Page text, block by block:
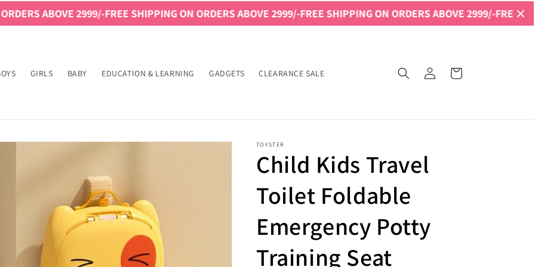
2999/-FREE SHIPPING ON ORDERS ABOVE 2999/-FREE SHIPPING ON ORDERS ABOVE 2999/-FREE SHIPPING ON
GIRLS BABY EDUCATION & LEARNING GADGETS CLEARANCE SALE
in
Cart
TOYSTER
Child Kids Travel
Toilet Foldable
Emergency Potty
Training Seat